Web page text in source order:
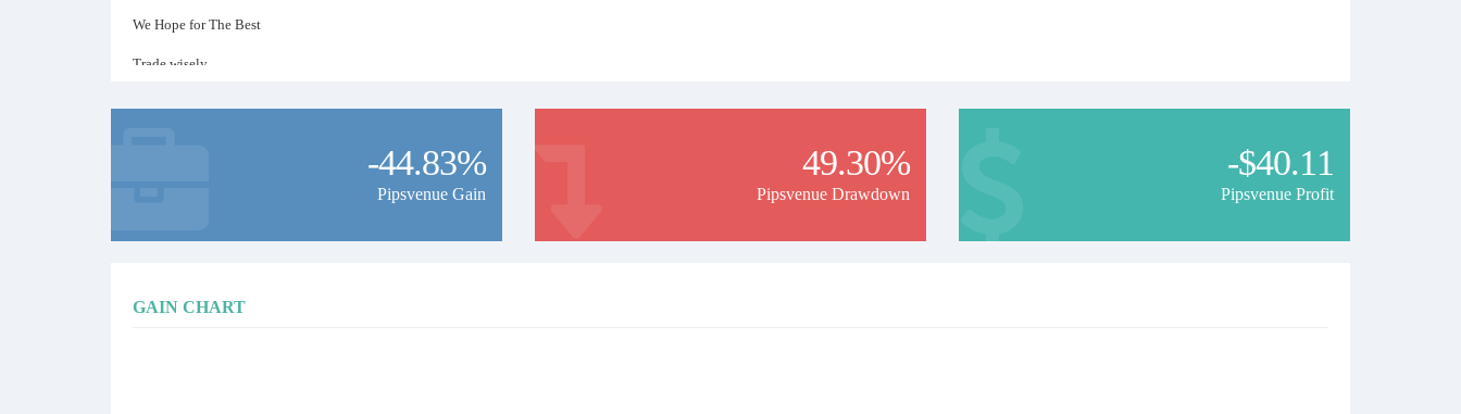
We Hope for The Best
Trade wisely
-44.83%
Pipsvenue Gain
49.30%
Pipsvenue Drawdown
-$40.11
Pipsvenue Profit
GAIN CHART